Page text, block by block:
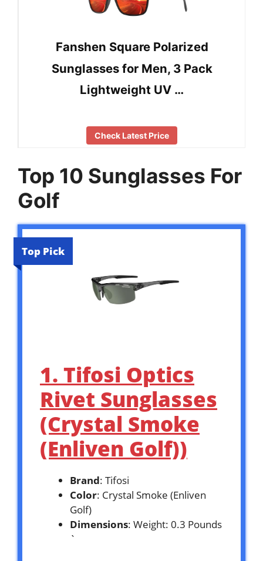
Fanshen Square Polarized
Sunglasses for Men, 3 Pack
Lightweight UV …
Check Latest Price
Top 10 Sunglasses For
Golf
Top Pick
1. Tifosi Optics
Rivet Sunglasses
(Crystal Smoke
(Enliven Golf))
Brand: Tifosi
Color: Crystal Smoke (Enliven
Golf)
Dimensions: Weight: 0.3 Pounds
`